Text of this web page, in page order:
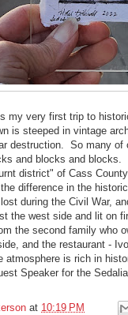
my very first trip to
is steeped in vintage
destruction. So many of
and blocks and
district" of Cass
difference in the
during the Civil War,
the west side and lit on
the second family who
and the restaurant -
atmosphere is rich in
Speaker for the
at 10:19 PM